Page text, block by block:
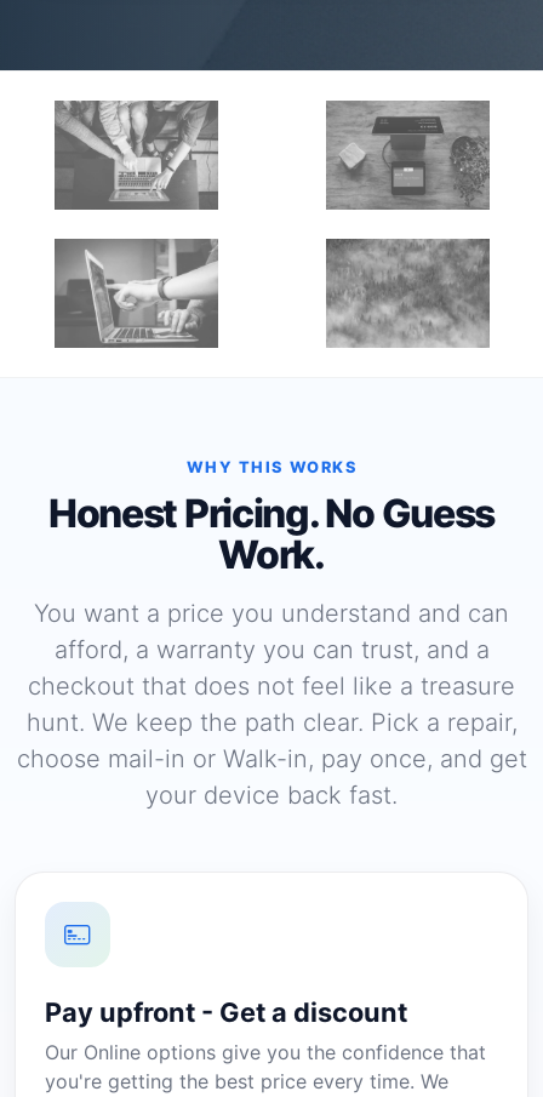
WHY THIS WORKS
Honest Pricing. No Guess
Work.
You want a price you understand and can
afford, a warranty you can trust, and a
checkout that does not feel like a treasure
hunt. We keep the path clear. Pick a repair,
choose mail-in or Walk-in, pay once, and get
your device back fast.
Pay upfront - Get a discount
Our Online options give you the confidence that
you're getting the best price every time. We